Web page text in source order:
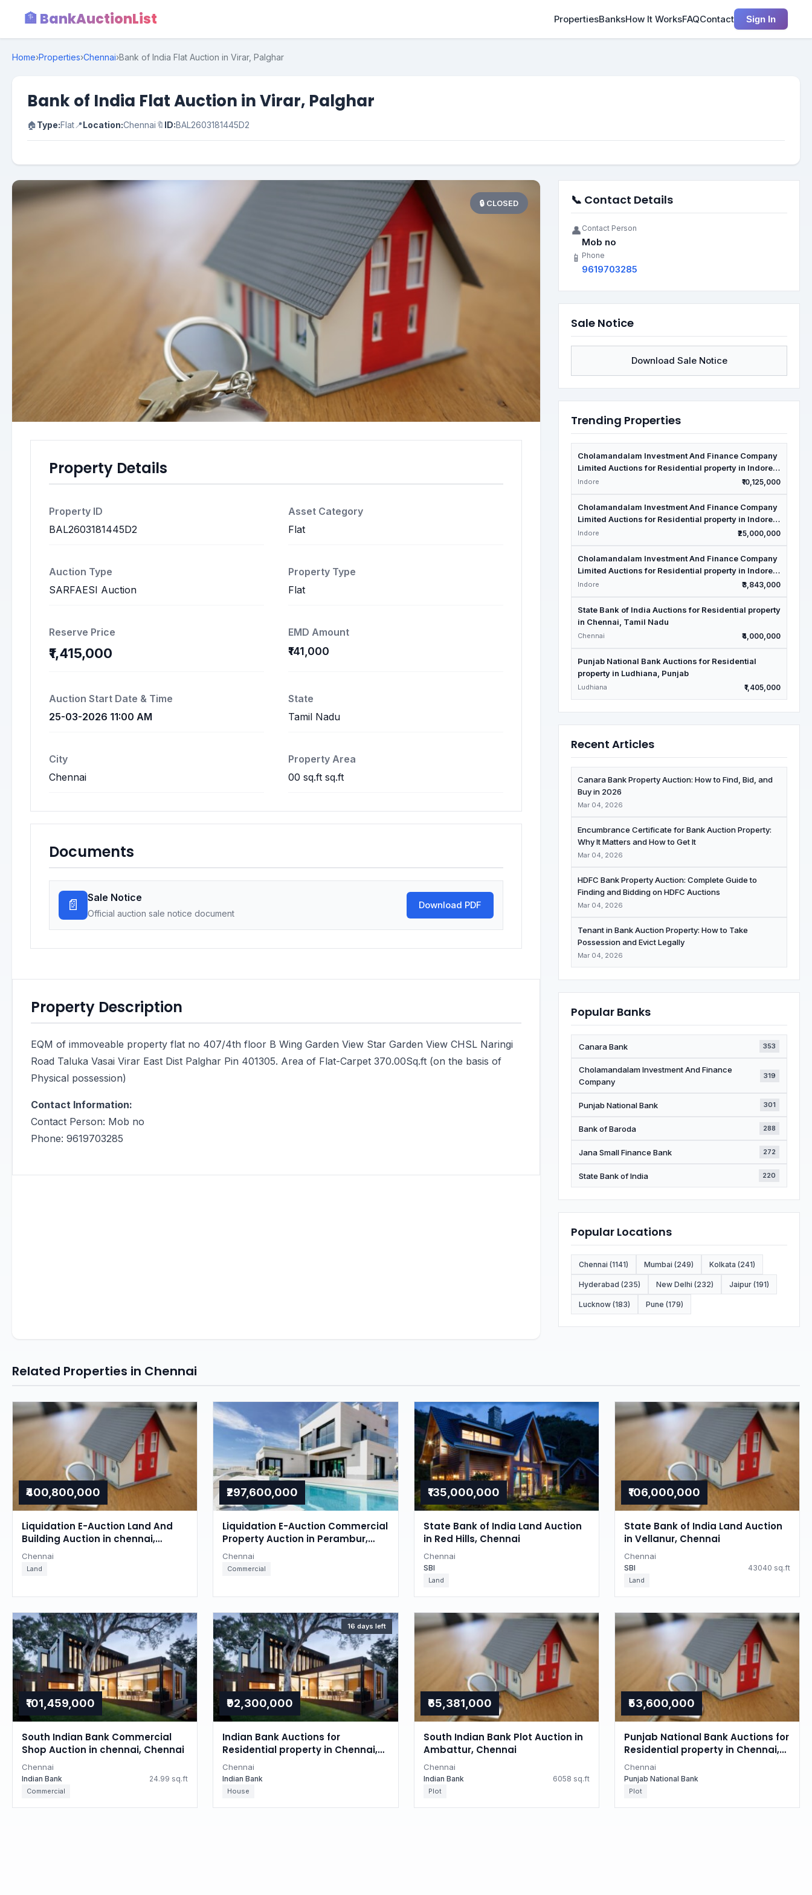
🏦 BankAuctionList PropertiesBanksHow It WorksFAQContact Sign In
Home›Properties›Chennai›Bank of India Flat Auction in Virar, Palghar
Bank of India Flat Auction in Virar, Palghar
🏠Type:Flat📍Location:Chennai 🔖 ID:BAL2603181445D2
🔒 CLOSED
Property Details
Property ID
BAL2603181445D2
Asset Category
Flat
Auction Type
SARFAESI Auction
Property Type
Flat
Reserve Price
₹1,415,000
EMD Amount
₹141,000
Auction Start Date & Time
25-03-2026 11:00 AM
State
Tamil Nadu
City
Chennai
Property Area
00 sq.ft sq.ft
Documents
📄 Sale Notice
Official auction sale notice document
Download PDF
Property Description
EQM of immoveable property flat no 407/4th floor B Wing Garden View Star Garden View CHSL Naringi
Road Taluka Vasai Virar East Dist Palghar Pin 401305. Area of Flat-Carpet 370.00Sq.ft (on the basis of
Physical possession)
Contact Information:
Contact Person: Mob no
Phone: 9619703285
📞 Contact Details
👤 Contact Person
Mob no
📱 Phone
9619703285
Sale Notice
Download Sale Notice
Trending Properties
Cholamandalam Investment And Finance Company
Limited Auctions for Residential property in Indore,
Madhya Pradesh
Indore ₹10,125,000
Cholamandalam Investment And Finance Company
Limited Auctions for Residential property in Indore,
Madhya Pradesh
Indore ₹25,000,000
Cholamandalam Investment And Finance Company
Limited Auctions for Residential property in Indore,
Madhya Pradesh
Indore ₹3,843,000
State Bank of India Auctions for Residential property
in Chennai, Tamil Nadu
Chennai ₹4,000,000
Punjab National Bank Auctions for Residential
property in Ludhiana, Punjab
Ludhiana ₹1,405,000
Recent Articles
Canara Bank Property Auction: How to Find, Bid, and
Buy in 2026
Mar 04, 2026
Encumbrance Certificate for Bank Auction Property:
Why It Matters and How to Get It
Mar 04, 2026
HDFC Bank Property Auction: Complete Guide to
Finding and Bidding on HDFC Auctions
Mar 04, 2026
Tenant in Bank Auction Property: How to Take
Possession and Evict Legally
Mar 04, 2026
Popular Banks
Canara Bank 353
Cholamandalam Investment And Finance
Company
319
Punjab National Bank 301
Bank of Baroda 288
Jana Small Finance Bank 272
State Bank of India 220
Popular Locations
Chennai (1141) Mumbai (249) Kolkata (241)
Hyderabad (235) New Delhi (232) Jaipur (191)
Lucknow (183) Pune (179)
Related Properties in Chennai
₹400,800,000
Liquidation E-Auction Land And
Building Auction in chennai,
Chennai
Chennai
Land
₹297,600,000
Liquidation E-Auction Commercial
Property Auction in Perambur,
Chennai
Chennai
Commercial
₹135,000,000
State Bank of India Land Auction
in Red Hills, Chennai
Chennai
SBI
Land
₹106,000,000
State Bank of India Land Auction
in Vellanur, Chennai
Chennai
SBI 43040 sq.ft
Land
₹101,459,000
South Indian Bank Commercial
Shop Auction in chennai, Chennai
Chennai
Indian Bank 24.99 sq.ft
Commercial
16 days left
₹92,300,000
Indian Bank Auctions for
Residential property in Chennai,
Tamil Nadu
Chennai
Indian Bank
House
₹65,381,000
South Indian Bank Plot Auction in
Ambattur, Chennai
Chennai
Indian Bank 6058 sq.ft
Plot
₹53,600,000
Punjab National Bank Auctions for
Residential property in Chennai,
Tamil Nadu
Chennai
Punjab National Bank
Plot